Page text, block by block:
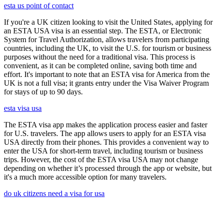
esta us point of contact
If you're a UK citizen looking to visit the United States, applying for
an ESTA USA visa is an essential step. The ESTA, or Electronic
System for Travel Authorization, allows travelers from participating
countries, including the UK, to visit the U.S. for tourism or business
purposes without the need for a traditional visa. This process is
convenient, as it can be completed online, saving both time and
effort. It's important to note that an ESTA visa for America from the
UK is not a full visa; it grants entry under the Visa Waiver Program
for stays of up to 90 days.
esta visa usa
The ESTA visa app makes the application process easier and faster
for U.S. travelers. The app allows users to apply for an ESTA visa
USA directly from their phones. This provides a convenient way to
enter the USA for short-term travel, including tourism or business
trips. However, the cost of the ESTA visa USA may not change
depending on whether it’s processed through the app or website, but
it's a much more accessible option for many travelers.
do uk citizens need a visa for usa